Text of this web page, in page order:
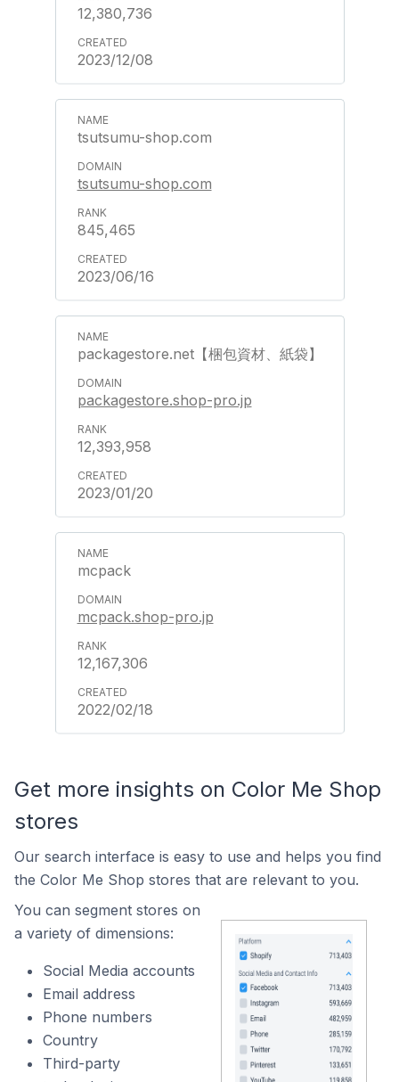
12,380,736
2023/12/08
tsutsumu-shop.com
tsutsumu-shop.com
845,465
2023/06/16
packagestore.net【梱包資材、紙袋】
packagestore.shop-pro.jp
12,393,958
2023/01/20
mcpack
mcpack.shop-pro.jp
12,167,306
2022/02/18
Get more insights on Color Me Shop
stores
Our search interface is easy to use and helps you find
the Color Me Shop stores that are relevant to you.
You can segment stores on
a variety of dimensions:
Social Media accounts
Email address
Phone numbers
Country
Third-party